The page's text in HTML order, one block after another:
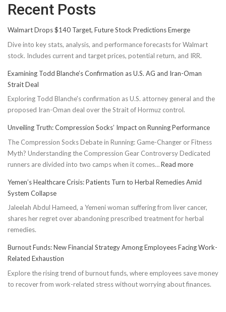
Recent Posts
Walmart Drops $140 Target, Future Stock Predictions Emerge
Dive into key stats, analysis, and performance forecasts for Walmart
stock. Includes current and target prices, potential return, and IRR.
Examining Todd Blanche’s Confirmation as U.S. AG and Iran-Oman
Strait Deal
Exploring Todd Blanche's confirmation as U.S. attorney general and the
proposed Iran-Oman deal over the Strait of Hormuz control.
Unveiling Truth: Compression Socks’ Impact on Running Performance
The Compression Socks Debate in Running: Game-Changer or Fitness
Myth? Understanding the Compression Gear Controversy Dedicated
runners are divided into two camps when it comes…Read more:
Truth:
Socks’
Impact
Yemen’s Healthcare Crisis: Patients Turn to Herbal Remedies Amid
System Collapse
Jaleelah Abdul Hameed, a Yemeni woman suffering from liver cancer,
shares her regret over abandoning prescribed treatment for herbal
remedies.
Burnout Funds: New Financial Strategy Among Employees Facing Work-
Related Exhaustion
Explore the rising trend of burnout funds, where employees save money
to recover from work-related stress without worrying about finances.